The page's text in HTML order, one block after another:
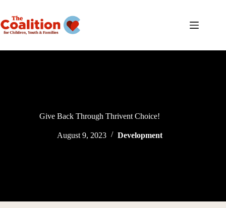
content
Give Back Through Thrivent Choice!
August 9, 2023 Development